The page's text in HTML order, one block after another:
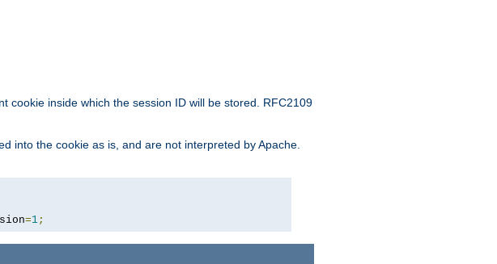
cookie inside which the session ID will be stored. RFC2109
into the cookie as is, and are not interpreted by Apache.
=1;